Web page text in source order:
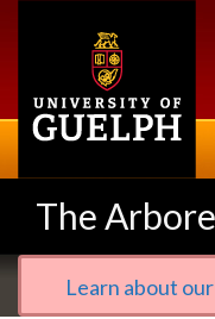
The
Learn about